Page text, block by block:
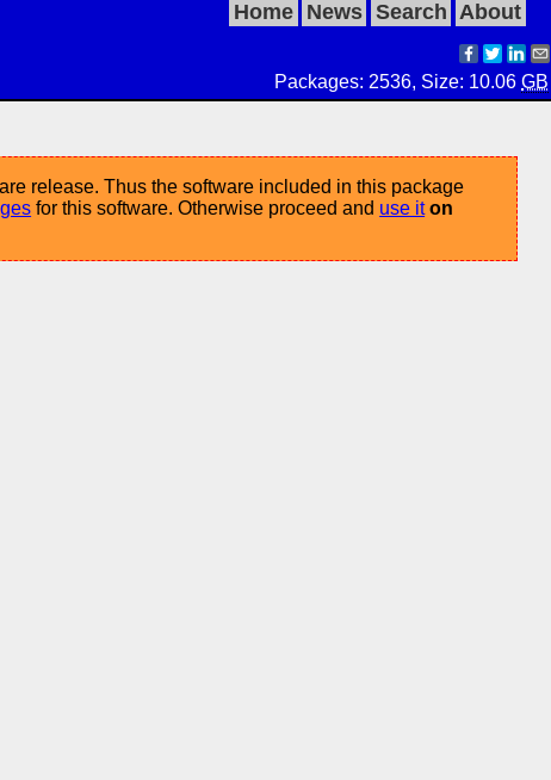
Home News Search About
Packages: 2536, Size: 10.06GB
release. Thus the software included in this package
for this software. Otherwise proceed and use it on